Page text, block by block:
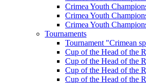
Crimea Youth
Crimea Youth
Crimea Youth
Tournaments
Tournament "Crimean
Cup of the Head of the
Cup of the Head of the
Cup of the Head of the
Cup of the Head of the